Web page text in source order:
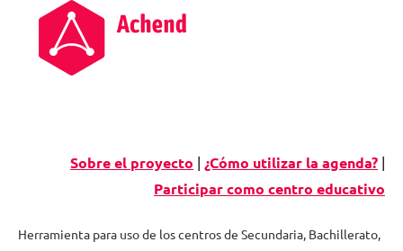
Sobre el proyecto | ¿Cómo utilizar la agenda? |
Participar como centro educativo
Herramienta para uso de los centros de Secundaria, Bachillerato,